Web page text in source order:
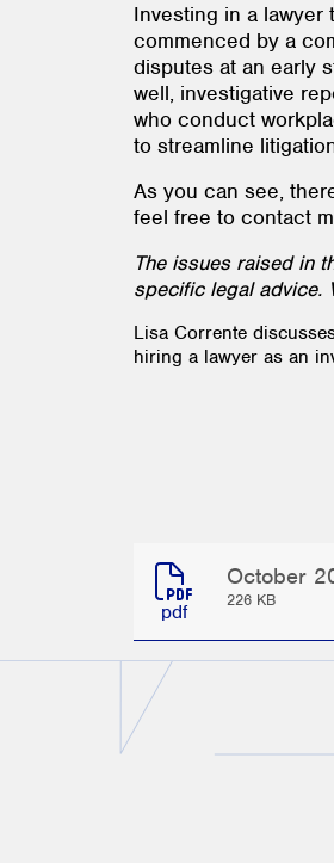
Investing in a
commenced by a
disputes at an early
well, investigative
who conduct
to streamline
As you can see,
feel free to contact
The issues raised in
specific legal advice.
Lisa Corrente
hiring a lawyer as an
pdf
October
226 KB